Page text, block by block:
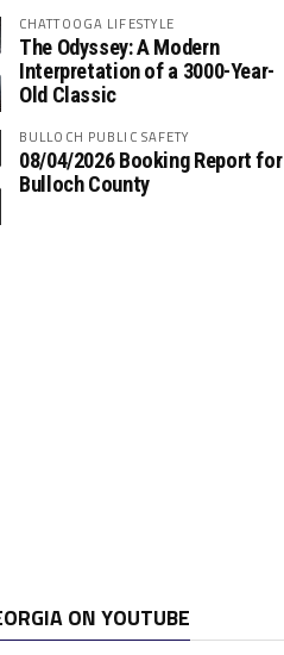
CHATTOOGA LIFESTYLE
The Odyssey: A Modern
Interpretation of a 3000-Year-
Old Classic
BULLOCH PUBLIC SAFETY
08/04/2026 Booking Report for
Bulloch County
ON YOUTUBE